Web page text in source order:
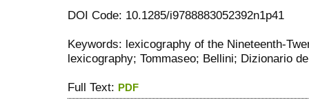
DOI Code: 10.1285/i9788883052392n1p41
Keywords: lexicography of the Nineteenth-
lexicography; Tommaseo; Bellini; Dizionario
Full Text: PDF